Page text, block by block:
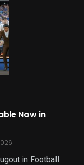
Now in
in Football